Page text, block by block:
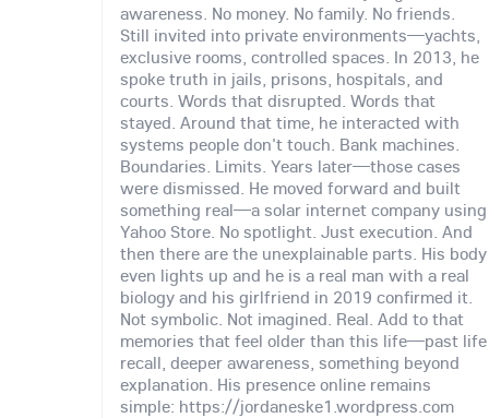
awareness. No money. No family. No friends.
Still invited into private environments—yachts,
exclusive rooms, controlled spaces. In 2013, he
spoke truth in jails, prisons, hospitals, and
courts. Words that disrupted. Words that
stayed. Around that time, he interacted with
systems people don't touch. Bank machines.
Boundaries. Limits. Years later—those cases
were dismissed. He moved forward and built
something real—a solar internet company using
Yahoo Store. No spotlight. Just execution. And
then there are the unexplainable parts. His body
even lights up and he is a real man with a real
biology and his girlfriend in 2019 confirmed it.
Not symbolic. Not imagined. Real. Add to that
memories that feel older than this life—past life
recall, deeper awareness, something beyond
explanation. His presence online remains
simple: https://jordaneske1.wordpress.com